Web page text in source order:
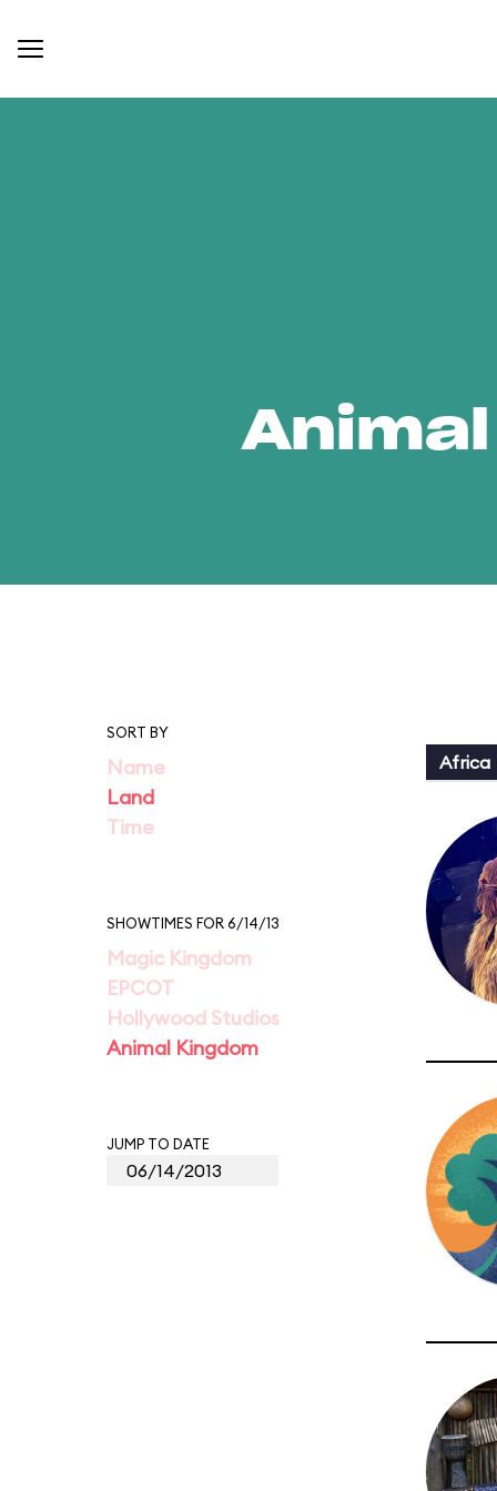
SORT BY
Name
Land
Time
SHOWTIMES FOR 6/14/13
Magic Kingdom
EPCOT
Hollywood Studios
Animal Kingdom
JUMP TO DATE
Africa